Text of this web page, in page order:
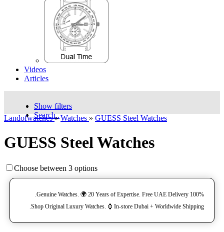
Videos
Articles
Show filters
Search..
Landofwatches» Watches » GUESS Steel Watches
GUESS Steel Watches
Choose between 3 options
100% Genuine Watches. 🌍 20 Years of Expertise. Free UAE Delivery.
Shop Original Luxury Watches. ⌚️ In-store Dubai + Worldwide Shipping.